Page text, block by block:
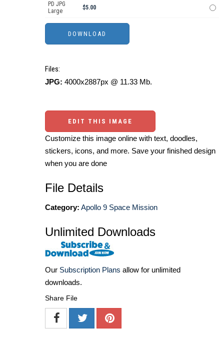
PD JPG
Large
$5.00
Files:
JPG: 4000x2887px @ 11.33 Mb.
EDIT THIS IMAGE
Customize this image online with text, doodles,
stickers, icons, and more. Save your finished design
when you are done
File Details
Category: Apollo 9 Space Mission
Unlimited Downloads
Our Subscription Plans allow for unlimited
downloads.
Share File